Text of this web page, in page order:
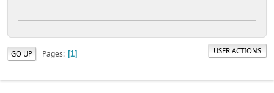
GO UP Pages 1 USER ACTIONS